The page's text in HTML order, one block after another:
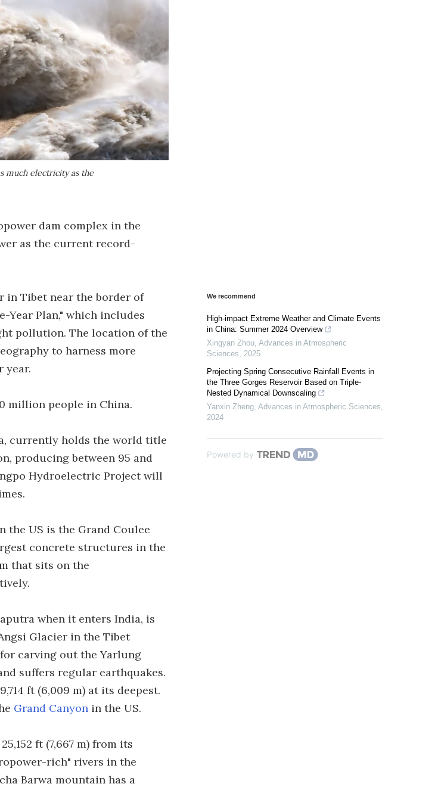
much electricity as the
dam complex in the
as the current record-
in Tibet near the border of
Year Plan," which includes
pollution. The location of the
to harness more
year.
million people in China.
currently holds the world title
producing between 95 and
Hydroelectric Project will
the US is the Grand Coulee
concrete structures in the
that sits on the
when it enters India, is
Glacier in the Tibet
carving out the Yarlung
suffers regular earthquakes.
ft (6,009 m) at its deepest.
Grand Canyon in the US.
ft (7,667 m) from its
rich" rivers in the
Barwa mountain has a
We recommend
High-impact Extreme Weather and Climate Events
in China: Summer 2024 Overview
Xingyan Zhou Advances in Atmospheric
Sciences
2025
Projecting Spring Consecutive Rainfall Events in
the Three Gorges Reservoir Based on Triple-
Nested Dynamical Downscaling
Yanxin Zheng Advances in Atmospheric Sciences
2024
Powered by